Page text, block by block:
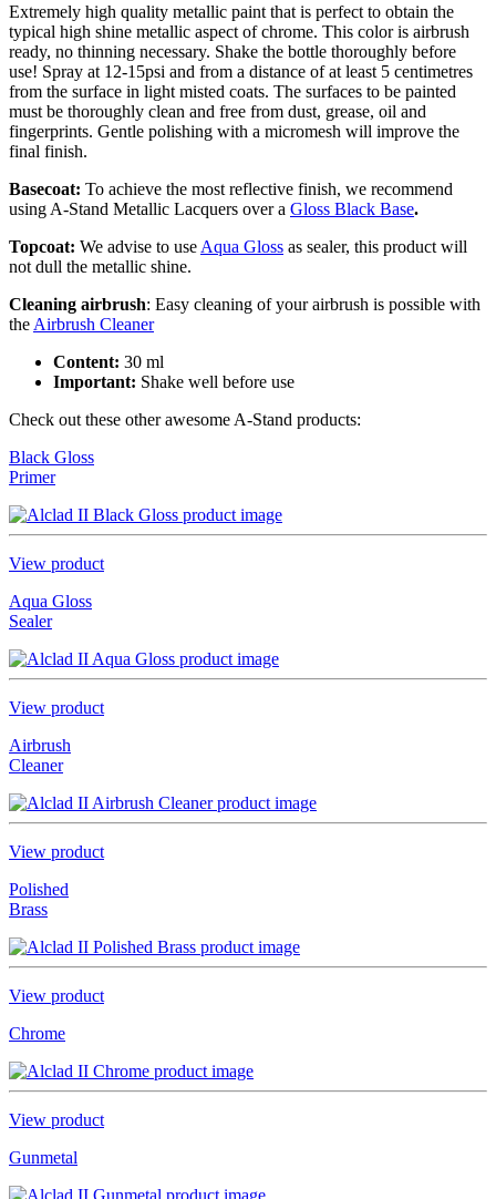
Extremely high quality metallic paint that is perfect to obtain the
typical high shine metallic aspect of chrome. This color is airbrush
ready, no thinning necessary. Shake the bottle thoroughly before
use! Spray at 12-15psi and from a distance of at least 5 centimetres
from the surface in light misted coats. The surfaces to be painted
must be thoroughly clean and free from dust, grease, oil and
fingerprints. Gentle polishing with a micromesh will improve the
final finish.
Basecoat: To achieve the most reflective finish, we recommend
using A-Stand Metallic Lacquers over a Gloss Black Base.
Topcoat: We advise to use Aqua Gloss as sealer, this product will
not dull the metallic shine.
Cleaning airbrush: Easy cleaning of your airbrush is possible with
the Airbrush Cleaner
Content: 30 ml
Important: Shake well before use
Check out these other awesome A-Stand products:
Black Gloss
Primer
View product
Aqua Gloss
Sealer
View product
Airbrush
Cleaner
View product
Polished
Brass
View product
Chrome
View product
Gunmetal